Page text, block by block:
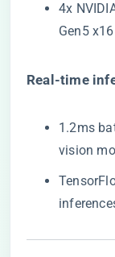
4x
Gen5
​Real-time
1.2ms
vision